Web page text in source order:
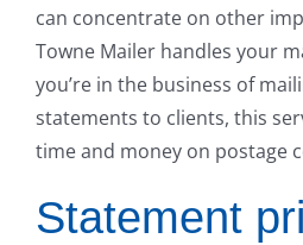
can concentrate on other
Towne Mailer handles your
you’re in the business of
statements to clients, this
time and money on postage
Statement